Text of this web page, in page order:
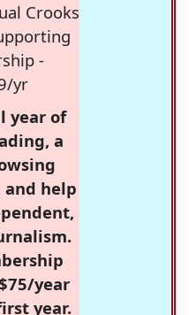
Crooks
-
yr
year of
a
and help
year
year.